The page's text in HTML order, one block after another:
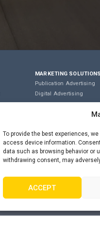
To provide the best experiences,
access device information.
data such as browsing behavior or
withdrawing consent, may
ACCEPT
MARKETING SOLUTIONS
Publication Advertising
Digital Advertising
Content Marketing